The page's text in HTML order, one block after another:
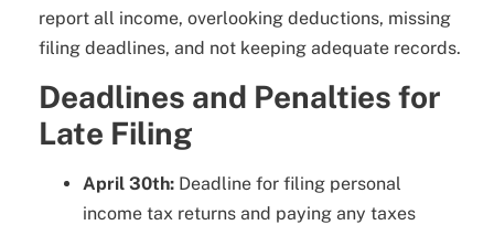
report all income, overlooking deductions, missing
filing deadlines, and not keeping adequate records.
Deadlines and Penalties for
Late Filing
April 30th: Deadline for filing personal
income tax returns and paying any taxes